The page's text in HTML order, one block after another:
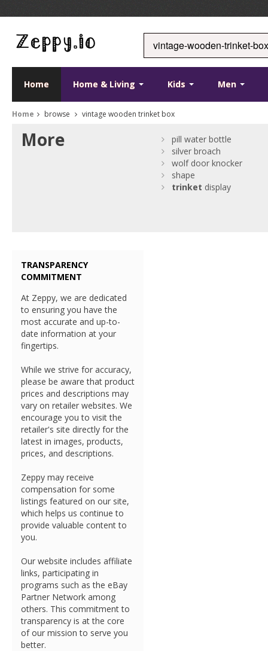
Home Home & Living Kids Men
Home browse vintage wooden trinket box
More
pill water bottle
silver broach
wolf door knocker
shape
trinket display
TRANSPARENCY
COMMITMENT
At Zeppy, we are dedicated
to ensuring you have the
most accurate and up-to-
date information at your
fingertips.
While we strive for accuracy,
please be aware that product
prices and descriptions may
vary on retailer websites. We
encourage you to visit the
retailer's site directly for the
latest in images, products,
prices, and descriptions.
Zeppy may receive
compensation for some
listings featured on our site,
which helps us continue to
provide valuable content to
you.
Our website includes affiliate
links, participating in
programs such as the eBay
Partner Network among
others. This commitment to
transparency is at the core
of our mission to serve you
better.